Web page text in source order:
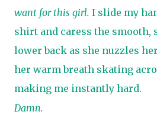
want for this girl. I slide my
shirt and caress the smooth,
lower back as she nuzzles
her warm breath skating
making me instantly hard.
Damn.